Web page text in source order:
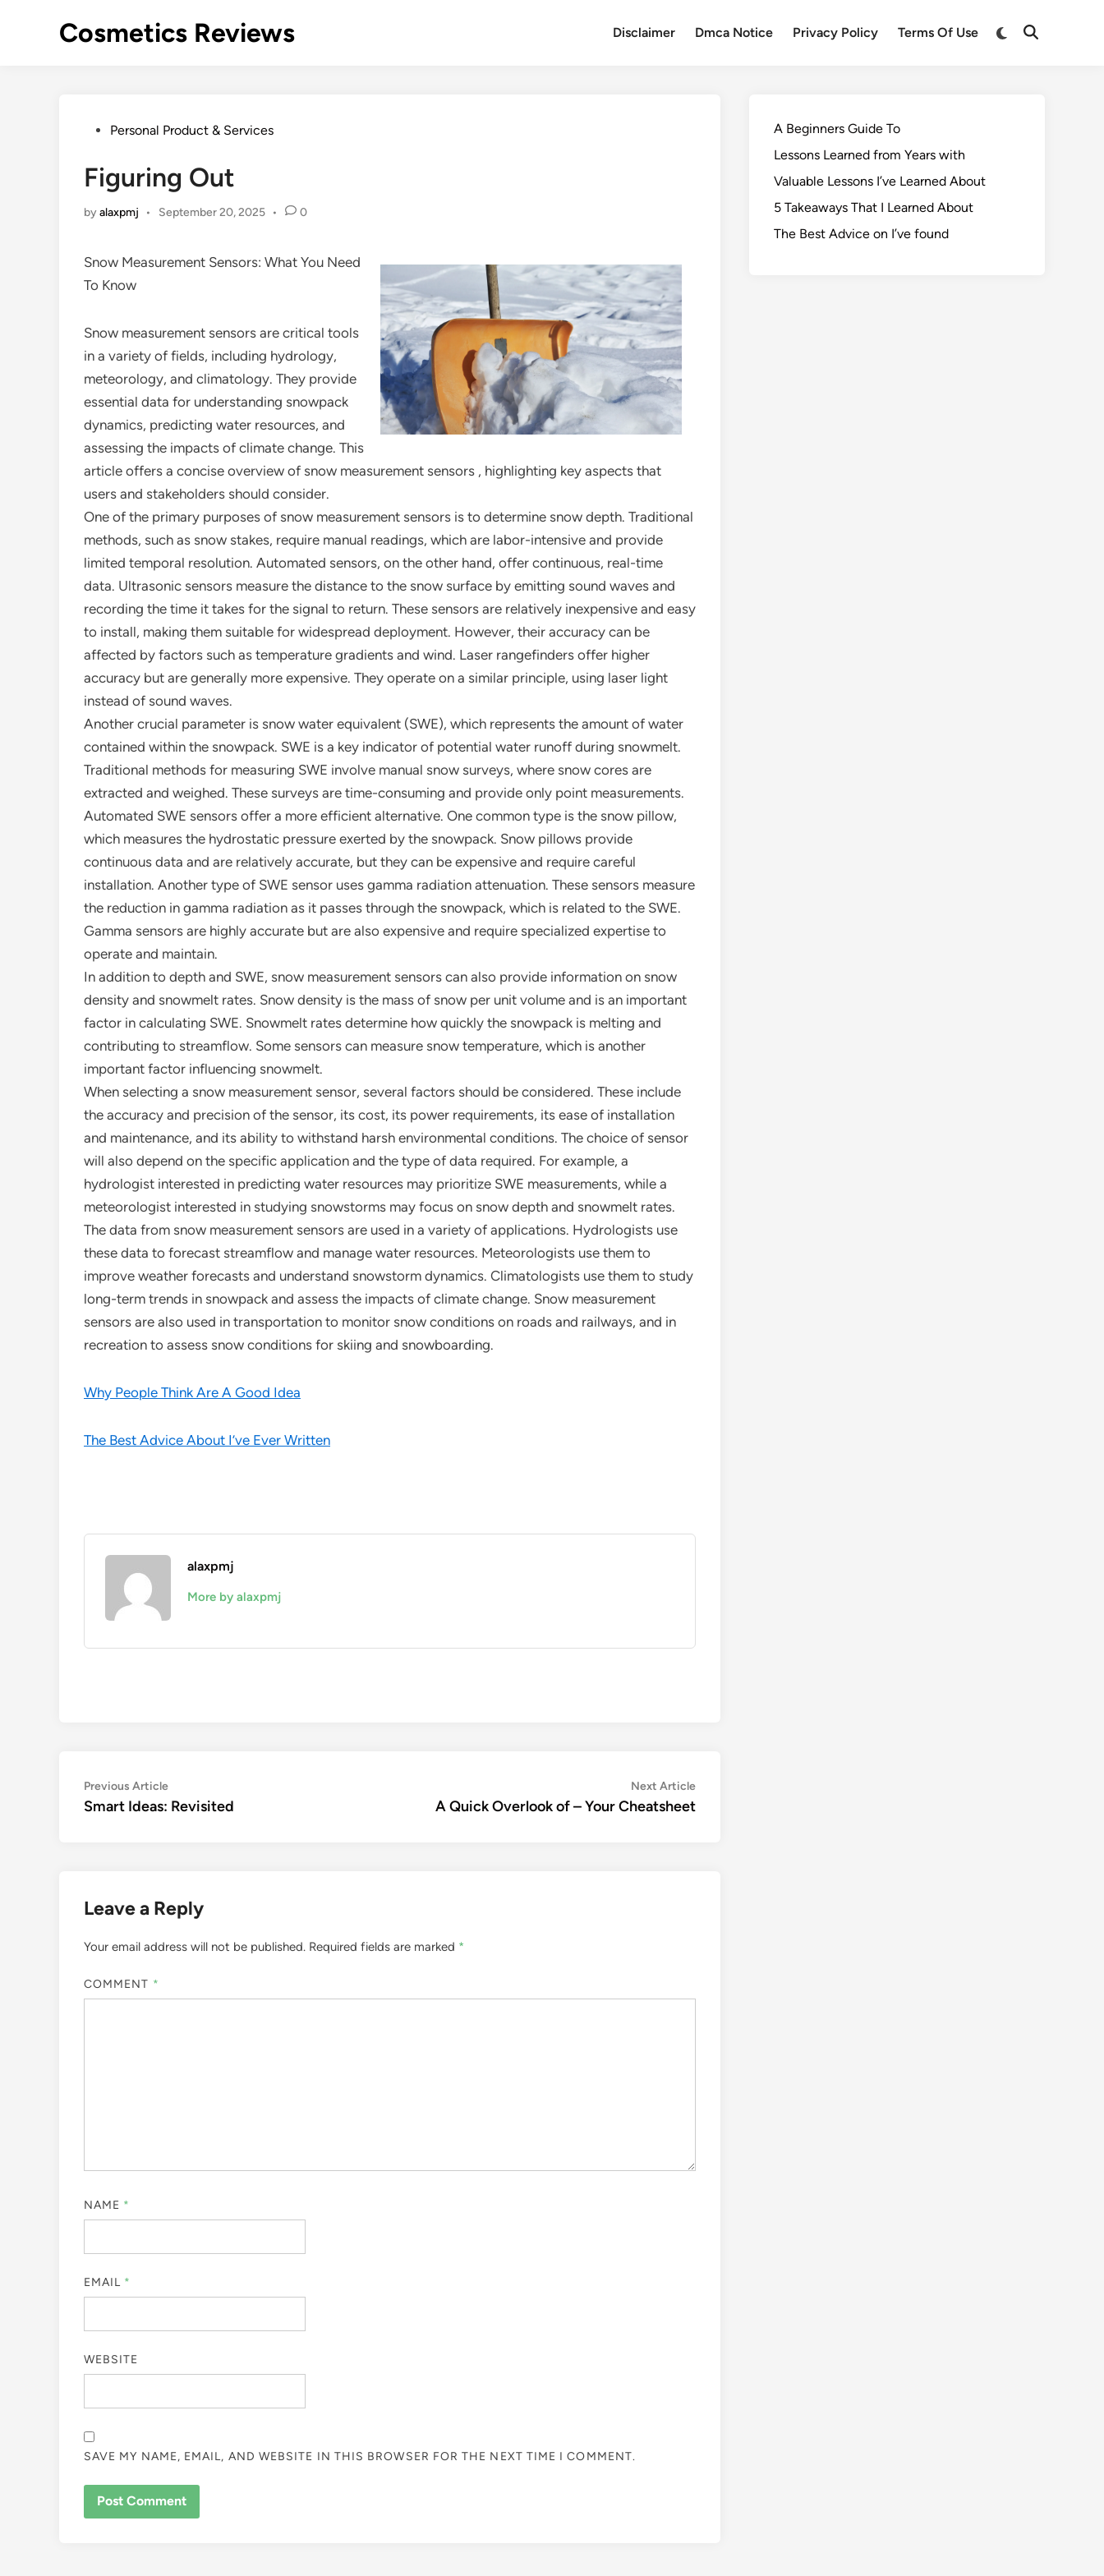
Cosmetics Reviews Disclaimer Dmca Notice Privacy Policy Terms Of Use
PostedPersonal Product & Services
Figuring Out
byalaxpmj • September 20, 2025 • 0
Snow Measurement Sensors: What You Need
To Know
Snow measurement sensors are critical tools
in a variety of fields, including hydrology,
meteorology, and climatology. They provide
essential data for understanding snowpack
dynamics, predicting water resources, and
assessing the impacts of climate change. This
article offers a concise overview of snow measurement sensors , highlighting key aspects that
users and stakeholders should consider.
One of the primary purposes of snow measurement sensors is to determine snow depth. Traditional
methods, such as snow stakes, require manual readings, which are labor-intensive and provide
limited temporal resolution. Automated sensors, on the other hand, offer continuous, real-time
data. Ultrasonic sensors measure the distance to the snow surface by emitting sound waves and
recording the time it takes for the signal to return. These sensors are relatively inexpensive and easy
to install, making them suitable for widespread deployment. However, their accuracy can be
affected by factors such as temperature gradients and wind. Laser rangefinders offer higher
accuracy but are generally more expensive. They operate on a similar principle, using laser light
instead of sound waves.
Another crucial parameter is snow water equivalent (SWE), which represents the amount of water
contained within the snowpack. SWE is a key indicator of potential water runoff during snowmelt.
Traditional methods for measuring SWE involve manual snow surveys, where snow cores are
extracted and weighed. These surveys are time-consuming and provide only point measurements.
Automated SWE sensors offer a more efficient alternative. One common type is the snow pillow,
which measures the hydrostatic pressure exerted by the snowpack. Snow pillows provide
continuous data and are relatively accurate, but they can be expensive and require careful
installation. Another type of SWE sensor uses gamma radiation attenuation. These sensors measure
the reduction in gamma radiation as it passes through the snowpack, which is related to the SWE.
Gamma sensors are highly accurate but are also expensive and require specialized expertise to
operate and maintain.
In addition to depth and SWE, snow measurement sensors can also provide information on snow
density and snowmelt rates. Snow density is the mass of snow per unit volume and is an important
factor in calculating SWE. Snowmelt rates determine how quickly the snowpack is melting and
contributing to streamflow. Some sensors can measure snow temperature, which is another
important factor influencing snowmelt.
When selecting a snow measurement sensor, several factors should be considered. These include
the accuracy and precision of the sensor, its cost, its power requirements, its ease of installation
and maintenance, and its ability to withstand harsh environmental conditions. The choice of sensor
will also depend on the specific application and the type of data required. For example, a
hydrologist interested in predicting water resources may prioritize SWE measurements, while a
meteorologist interested in studying snowstorms may focus on snow depth and snowmelt rates.
The data from snow measurement sensors are used in a variety of applications. Hydrologists use
these data to forecast streamflow and manage water resources. Meteorologists use them to
improve weather forecasts and understand snowstorm dynamics. Climatologists use them to study
long-term trends in snowpack and assess the impacts of climate change. Snow measurement
sensors are also used in transportation to monitor snow conditions on roads and railways, and in
recreation to assess snow conditions for skiing and snowboarding.
Why People Think Are A Good Idea
The Best Advice About I’ve Ever Written
alaxpmj
More by alaxpmj
Post
navigation
Previous ArticlePrevious
article:
Smart Ideas: Revisited
Next ArticleNext
article:
A Quick Overlook of – Your Cheatsheet
Leave a Reply
Your email address will not be published. Required fields are marked *
COMMENT *
NAME *
EMAIL *
WEBSITE
SAVE MY NAME, EMAIL, AND WEBSITE IN THIS BROWSER FOR THE NEXT TIME I COMMENT.
A Beginners Guide To
Lessons Learned from Years with
Valuable Lessons I’ve Learned About
5 Takeaways That I Learned About
The Best Advice on I’ve found